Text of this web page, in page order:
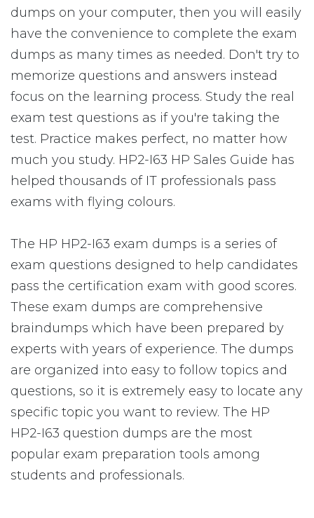
dumps on your computer, then you will easily
have the convenience to complete the exam
dumps as many times as needed. Don't try to
memorize questions and answers instead
focus on the learning process. Study the real
exam test questions as if you're taking the
test. Practice makes perfect, no matter how
much you study. HP2-I63 HP Sales Guide has
helped thousands of IT professionals pass
exams with flying colours.
The HP HP2-I63 exam dumps is a series of
exam questions designed to help candidates
pass the certification exam with good scores.
These exam dumps are comprehensive
braindumps which have been prepared by
experts with years of experience. The dumps
are organized into easy to follow topics and
questions, so it is extremely easy to locate any
specific topic you want to review. The HP
HP2-I63 question dumps are the most
popular exam preparation tools among
students and professionals.